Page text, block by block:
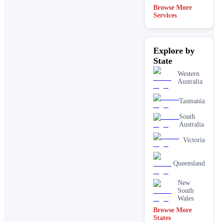
Mirrors
Shopfront
& repairs
screen
installation
glass
replacement
Browse More
Services
Explore by
State
Western
Australia
Tasmania
South
Australia
Victoria
Queensland
New
South
Wales
Browse More
States